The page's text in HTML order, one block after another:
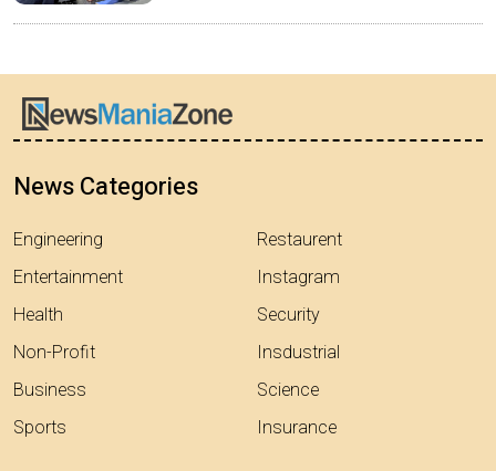
News Categories
Engineering
Entertainment
Health
Non-Profit
Business
Sports
Restaurent
Instagram
Security
Insdustrial
Science
Insurance